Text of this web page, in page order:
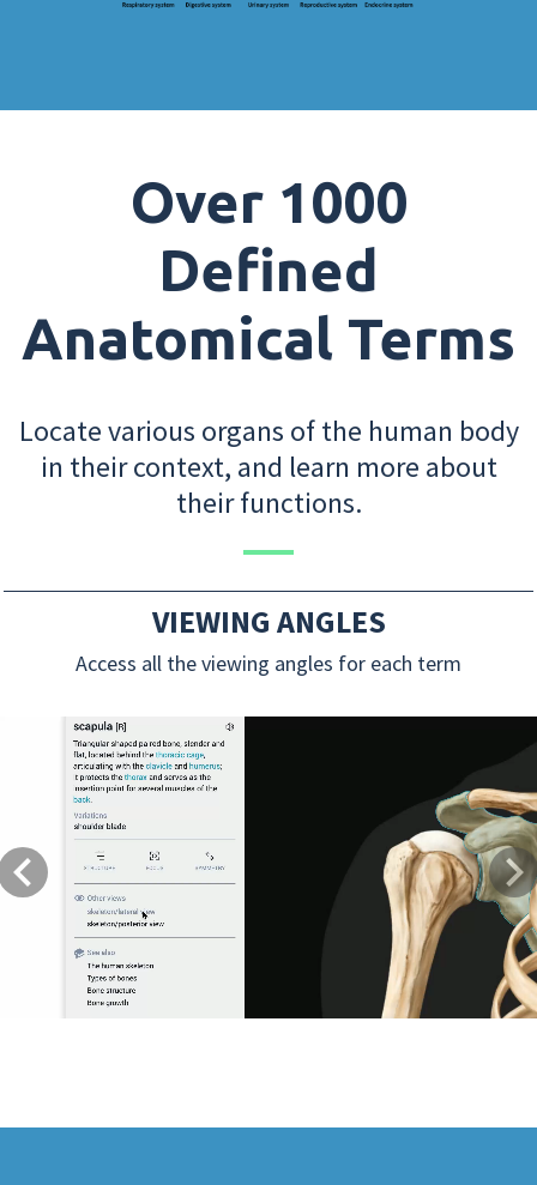
Over 1000
Defined
Anatomical Terms
Locate various organs of the human body
in their context, and learn more about
their functions.
VIEWING ANGLES
Access all the viewing angles for each term
Previous Next